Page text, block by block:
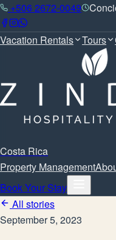
+506 2672-0049
Vacation Rentals Tours
Costa Rica
Property Management
Book Your Stay
All stories
September 5, 2023